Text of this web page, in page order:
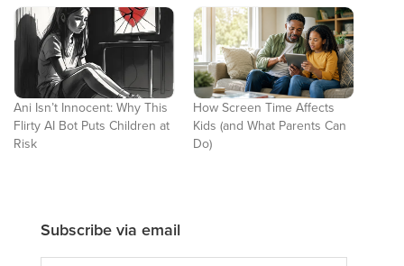
Ani Isn’t Innocent: Why This
Flirty AI Bot Puts Children at
Risk
How Screen Time Affects
Kids (and What Parents Can
Do)
Subscribe via email